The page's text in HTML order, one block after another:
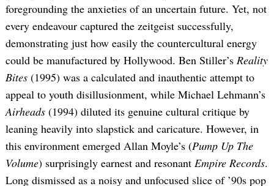
foregrounding the anxieties of an uncertain future. Yet, not
every endeavour captured the zeitgeist successfully,
demonstrating just how easily the countercultural energy
could be manufactured by Hollywood. Ben Stiller’s Reality
Bites (1995) was a calculated and inauthentic attempt to
appeal to youth disillusionment, while Michael Lehmann’s
Airheads (1994) diluted its genuine cultural critique by
leaning heavily into slapstick and caricature. However, in
this environment emerged Allan Moyle’s (Pump Up The
Volume) surprisingly earnest and resonant Empire Records.
Long dismissed as a noisy and unfocused slice of ’90s pop